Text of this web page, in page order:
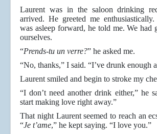
Laurent was in the saloon drinking
arrived. He greeted me
was asleep forward, he told me. We had
ourselves.
“Prends-tu un verre?” he asked me.
“No, thanks,” I said. “I’ve drunk enough
Laurent smiled and begin to stroke my
“I don’t need another drink either,” he
start making love right away.”
That night Laurent seemed to reach an
“Je t’ame,” he kept saying. “I love you.”